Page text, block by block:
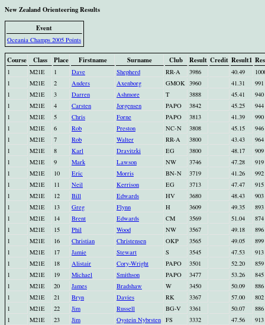
New Zealand Orienteering Results
Event
Oceania Champs 2005 Points
Course Class Place Firstname Surname Club Result Credit Result1
1 M21E 1 Dave Shepherd RR-A 3986 40.49
1
M21E 2 Anders Axenborg GMOK 3960 41.31
991
1
M21E 3 Darren Ashmore T 3888 45.41
940
1
M21E 4 Carsten Jorgensen PAPO 3842 45.25
944
1
M21E 5 Chris Forne PAPO 3813 41.39
990
1
M21E 6 Rob Preston NC-N 3808 45.15
946
1
M21E 7 Rob Walter RR-A 3800 43.43
964
1
M21E 8 Karl Dravitzki EG 3800 48.17
909
1
M21E 9 Mark Lawson NW 3746 47.28
919
1
M21E 10 Eric Morris BN-N 3719 41.26
992
1
M21E 11 Neil Kerrison EG 3713 47.47
915
1
M21E 12 Bill Edwards HV 3680 48.43
903
1
M21E 13 Greg Flynn H 3609 49.35
893
1
M21E 14 Brent Edwards CM 3569 51.04
874
1
M21E 15 Phil Wood NW 3567 49.18
896
1
M21E 16 Christian Christensen OKP 3565 49.05
899
1
M21E 17 Jamie Stewart S 3545 47.53
913
1
M21E 18 Alistair Cory-Wright PAPO 3501 52.20
859
1
M21E 19 Michael Smithson PAPO 3477 53.26
845
1
M21E 20 James Bradshaw W 3450 50.09
886
1
M21E 21 Bryn Davies RK 3367 57.00
802
1
M21E 22 Jim Russell BG-V 3361 50.07
886
1
M21E 23 Jim Oystein Nybrsten FS 3332 47.56
913